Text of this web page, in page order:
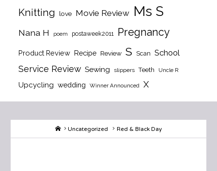
Knitting love Movie Review Ms S
Nana H poem postaweek2011 Pregnancy
Product Review Recipe Review S Scan School
Service Review Sewing slippers Teeth Uncle R
Upcycling wedding Winner Announced X
HomeUncategorized Red & Black Day